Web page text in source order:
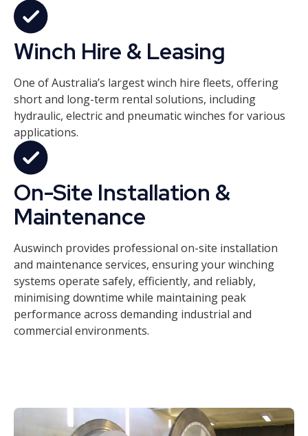
Winch Hire & Leasing
One of Australia’s largest winch hire fleets, offering
short and long-term rental solutions, including
hydraulic, electric and pneumatic winches for various
applications.
On-Site Installation &
Maintenance
Auswinch provides professional on-site installation
and maintenance services, ensuring your winching
systems operate safely, efficiently, and reliably,
minimising downtime while maintaining peak
performance across demanding industrial and
commercial environments.